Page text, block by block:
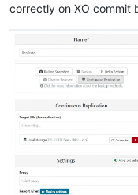
correctly on XO commit